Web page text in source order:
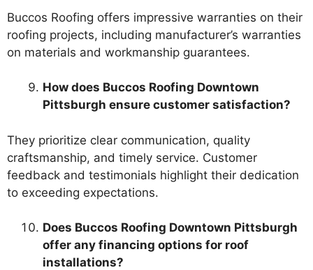
Buccos Roofing offers impressive warranties on their
roofing projects, including manufacturer’s warranties
on materials and workmanship guarantees.
How does Buccos Roofing Downtown
Pittsburgh ensure customer satisfaction?
They prioritize clear communication, quality
craftsmanship, and timely service. Customer
feedback and testimonials highlight their dedication
to exceeding expectations.
Does Buccos Roofing Downtown Pittsburgh
offer any financing options for roof
installations?